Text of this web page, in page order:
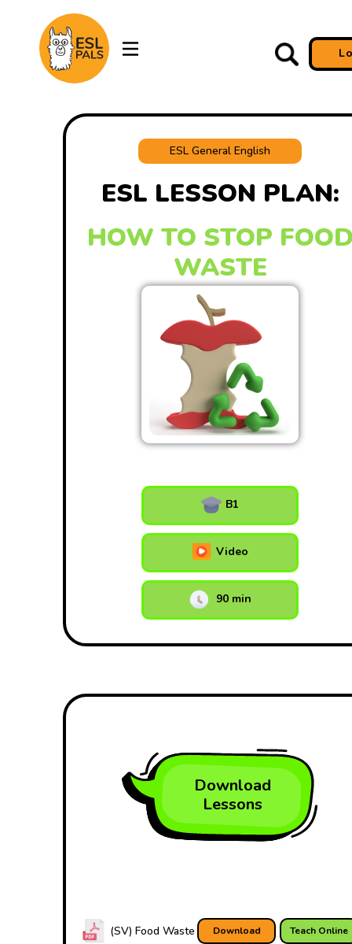
ESL General English
ESL LESSON PLAN:
HOW TO STOP
WASTE
B1
Video
90 min
Download
Lessons
Teach Online
Download
(SV) Food Waste